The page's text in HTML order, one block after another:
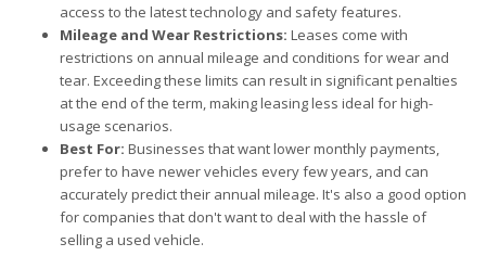
access to the latest technology and safety features.
Mileage and Wear Restrictions: Leases come with
restrictions on annual mileage and conditions for wear and
tear. Exceeding these limits can result in significant penalties
at the end of the term, making leasing less ideal for high-
usage scenarios.
Best For: Businesses that want lower monthly payments,
prefer to have newer vehicles every few years, and can
accurately predict their annual mileage. It's also a good option
for companies that don't want to deal with the hassle of
selling a used vehicle.